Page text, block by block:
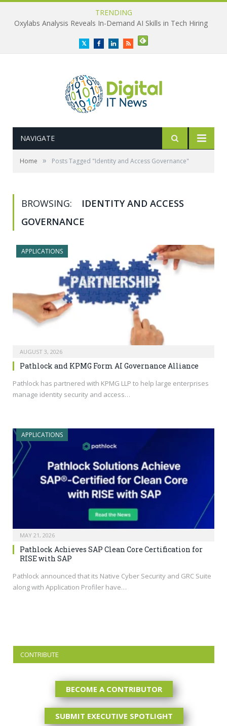
TRENDING
Oxylabs Analysis Reveals In-Demand AI Skills in Tech Hiring
TwitterFacebookLinkedInRSS
NAVIGATE
Home » Posts Tagged "Identity and Access Governance"
BROWSING:
IDENTITY AND ACCESS
GOVERNANCE
APPLICATIONS
AUGUST 3, 2026
Pathlock and KPMG Form AI Governance Alliance
Pathlock has partnered with KPMG LLP to help large enterprises
manage identity security and access…
APPLICATIONS
MAY 21, 2026
Pathlock Achieves SAP Clean Core Certification for
RISE with SAP
Pathlock announced that its Native Cyber Security and GRC Suite
along with Application Profiler have…
CONTRIBUTE
BECOME A CONTRIBUTOR
SUBMIT EXECUTIVE SPOTLIGHT